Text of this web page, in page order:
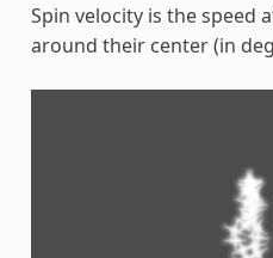
Spin velocity is the speed
around their center (in